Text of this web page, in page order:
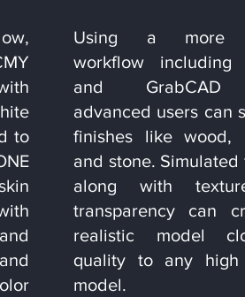
to
Using a more
workflow including
and GrabCAD
advanced users can
finishes like wood,
and stone. Simulated
along with
transparency can
realistic model
quality to any high
model.